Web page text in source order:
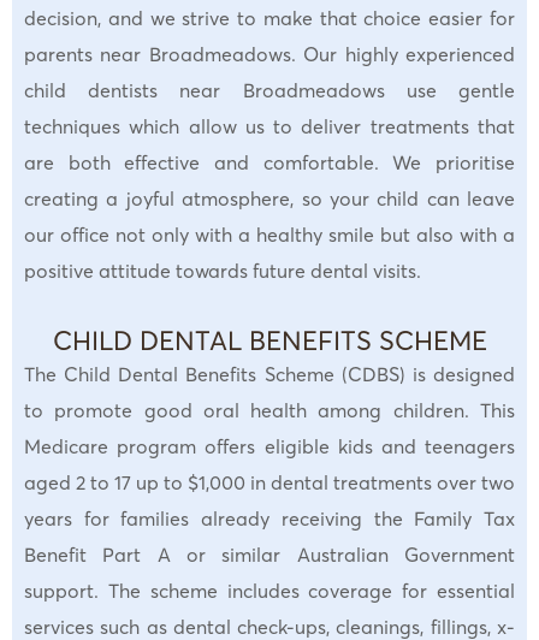
decision, and we strive to make that choice easier for
parents near Broadmeadows. Our highly experienced
child dentists near Broadmeadows use gentle
techniques which allow us to deliver treatments that
are both effective and comfortable. We prioritise
creating a joyful atmosphere, so your child can leave
our office not only with a healthy smile but also with a
positive attitude towards future dental visits.
CHILD DENTAL BENEFITS SCHEME
The Child Dental Benefits Scheme (CDBS) is designed
to promote good oral health among children. This
Medicare program offers eligible kids and teenagers
aged 2 to 17 up to $1,000 in dental treatments over two
years for families already receiving the Family Tax
Benefit Part A or similar Australian Government
support. The scheme includes coverage for essential
services such as dental check-ups, cleanings, fillings, x-